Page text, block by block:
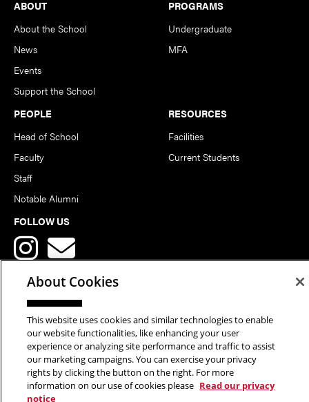
Footer
ABOUT
About the School
News
Events
Support the School
PROGRAMS
Undergraduate
MFA
PEOPLE
Head of School
Faculty
Staff
Notable Alumni
RESOURCES
Facilities
Current Students
FOLLOW US
Copyright © 2026 School of Art | Carnegie Mellon University. All
Rights Reserved.Statement of Assurance Legal Info
About Cookies
This website uses cookies and similar technologies to enable
our website functionalities, like enhancing your user
experience or analyzing site performance and traffic to assist
our marketing campaigns. You can exercise your privacy
rights by clicking the button on the right. For more
information on our use of cookies please Read our privacy
notice